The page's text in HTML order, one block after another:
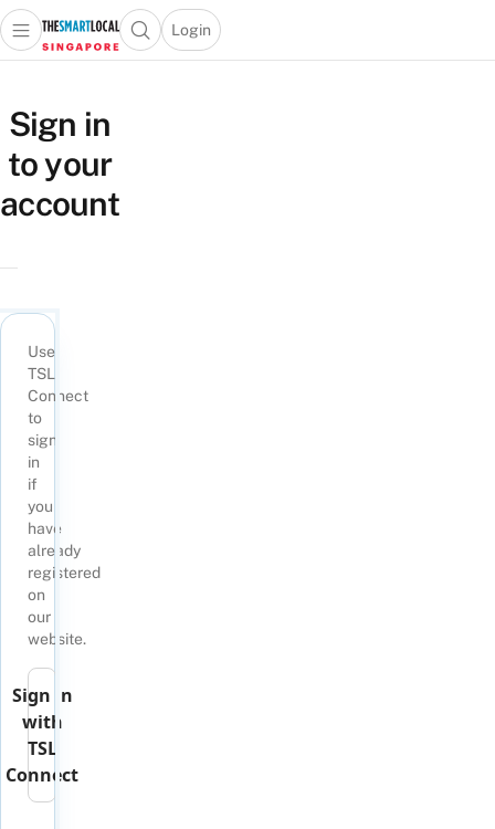
Singapore’s
Leading
Travel
and
Portal
Open main menuOpen search popup
Login
menu
Sign in
to your
account
Use
TSL
Connect
to
sign
in
if
you
have
already
registered
on
our
website.
Sign in
with
TSL
Connect